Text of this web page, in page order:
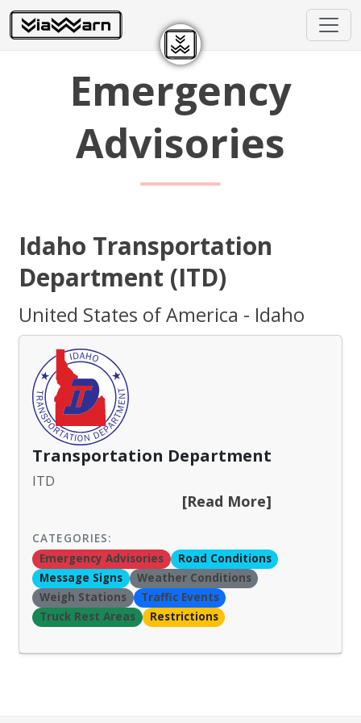
Emergency
Advisories
Idaho Transportation
Department (ITD)
United States of America - Idaho
Transportation Department
ITD
[Read More]
CATEGORIES:
Emergency Advisories
Road Conditions
Message Signs
Weather Conditions
Weigh Stations
Traffic Events
Truck Rest Areas
Restrictions